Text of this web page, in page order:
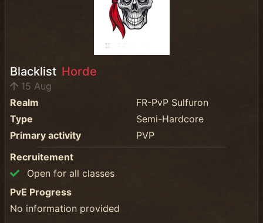
Blacklist Horde
15 Aug
Realm
FR-PvP Sulfuron
Type
Semi-Hardcore
Primary activity
PVP
Recruitement
Open for all classes
PvE Progress
No information provided